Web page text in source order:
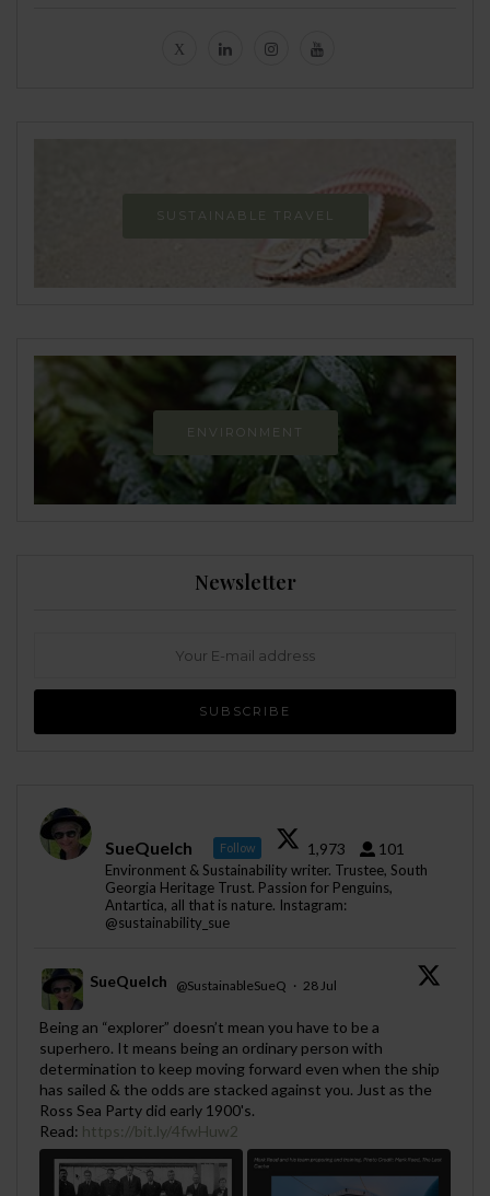
SUSTAINABLE TRAVEL
ENVIRONMENT
Newsletter
SueQuelch Follow 1,973 101
Environment & Sustainability writer. Trustee, South
Georgia Heritage Trust. Passion for Penguins,
Antartica, all that is nature. Instagram:
@sustainability_sue
;
SueQuelch @SustainableSueQ · 28 Jul
Being an “explorer” doesn’t mean you have to be a
superhero. It means being an ordinary person with
determination to keep moving forward even when the ship
has sailed & the odds are stacked against you. Just as the
Ross Sea Party did early 1900's.
Read: https://bit.ly/4fwHuw2